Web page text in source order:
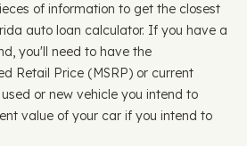
of information to get the closest
auto loan calculator. If you have a
you'll need to have the
Retail Price (MSRP) or current
or new vehicle you intend to
value of your car if you intend to